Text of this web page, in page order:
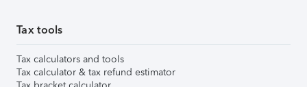
Tax tools
Tax calculators and tools
Tax calculator & tax refund estimator